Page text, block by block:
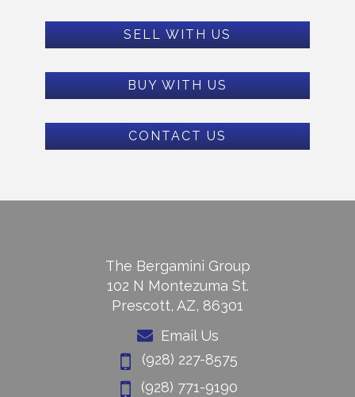
SELL WITH US
BUY WITH US
CONTACT US
The Bergamini Group
102 N Montezuma St.
Prescott, AZ, 86301
Email Us
(928) 227-8575
(928) 771-9190